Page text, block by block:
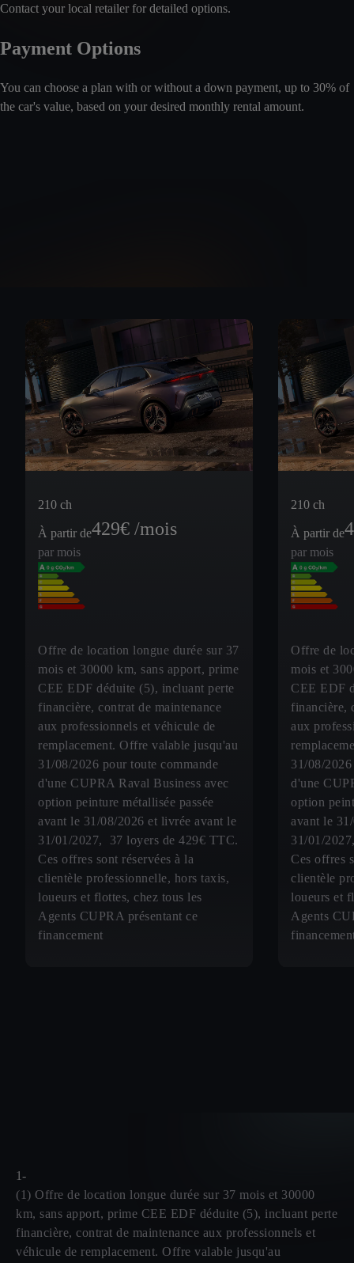
Contact your local retailer for detailed options.
Payment Options
You can choose a plan with or without a down payment, up to 30% of
the car's value, based on your desired monthly rental amount.
210 ch
À partir de429€ /mois
par mois
Offre de location longue durée sur 37
mois et 30000 km, sans apport, prime
CEE EDF déduite (5), incluant perte
financière, contrat de maintenance
aux professionnels et véhicule de
remplacement. Offre valable jusqu'au
31/08/2026 pour toute commande
d'une CUPRA Raval Business avec
option peinture métallisée passée
avant le 31/08/2026 et livrée avant le
31/01/2027, 37 loyers de 429€ TTC.
Ces offres sont réservées à la
clientèle professionnelle, hors taxis,
loueurs et flottes, chez tous les
Agents CUPRA présentant ce
financement
210 ch
À partir de
par mois
Offre de
mois et
CEE EDF
financière,
aux
31/08/
d'une
option
avant le
31/01/
Ces offres
clientèle
loueurs et
Agents
1-
(1) Offre de location longue durée sur 37 mois et 30000
km, sans apport, prime CEE EDF déduite (5), incluant perte
financière, contrat de maintenance aux professionnels et
véhicule de remplacement. Offre valable jusqu'au